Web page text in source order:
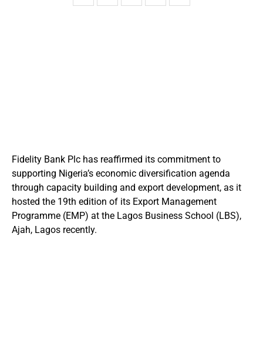
Fidelity Bank Plc has reaffirmed its commitment to
supporting Nigeria’s economic diversification agenda
through capacity building and export development, as it
hosted the 19th edition of its Export Management
Programme (EMP) at the Lagos Business School (LBS),
Ajah, Lagos recently.